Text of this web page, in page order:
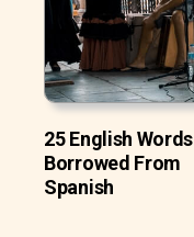
25 English Words
Borrowed From
Spanish